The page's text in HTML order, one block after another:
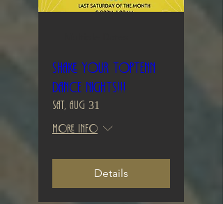
Shake your TopTenn
Dance Nights!!!
Sat, Aug 31
More info
Details